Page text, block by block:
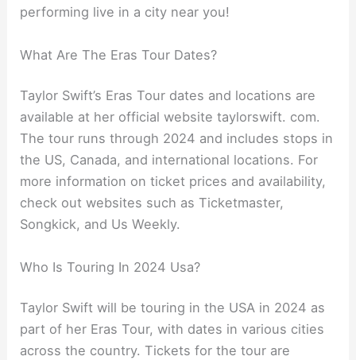
performing live in a city near you!
What Are The Eras Tour Dates?
Taylor Swift’s Eras Tour dates and locations are
available at her official website taylorswift. com.
The tour runs through 2024 and includes stops in
the US, Canada, and international locations. For
more information on ticket prices and availability,
check out websites such as Ticketmaster,
Songkick, and Us Weekly.
Who Is Touring In 2024 Usa?
Taylor Swift will be touring in the USA in 2024 as
part of her Eras Tour, with dates in various cities
across the country. Tickets for the tour are